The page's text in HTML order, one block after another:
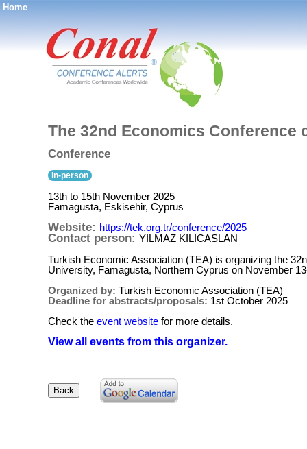
Home
®
The 32nd Economics
Conference
in-person
13th to 15th November 2025
Famagusta, Eskisehir, Cyprus
Website: https://tek.org.tr/conference/2025
Contact person: YILMAZ KILICASLAN
Turkish Economic Association (TEA) is organizing the
University, Famagusta, Northern Cyprus on November
Organized by: Turkish Economic Association (TEA)
Deadline for abstracts/proposals: 1st October 2025
Check the event website for more details.
View all events from this organizer.